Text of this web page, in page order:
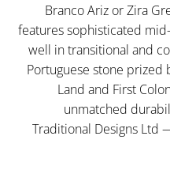
Branco Ariz or Zira
features sophisticated
well in transitional and
Portuguese stone prized
Land and First
unmatched
Traditional Designs Ltd